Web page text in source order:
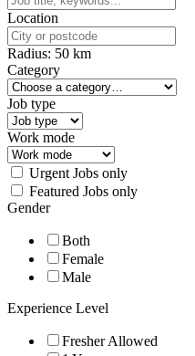
Location
Radius: 50 km
Category
Job type
Work mode
Urgent Jobs only
Featured Jobs only
Gender
Both
Female
Male
Experience Level
Fresher Allowed